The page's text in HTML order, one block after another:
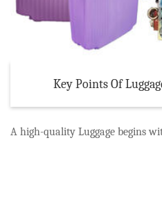
Key Points Of
A high-quality Luggage begins